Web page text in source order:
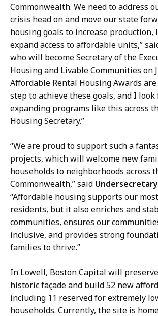
Commonwealth. We need to address
crisis head on and move our state
housing goals to increase production,
expand access to affordable units,”
who will become Secretary of the
Housing and Livable Communities on
Affordable Rental Housing Awards
step to achieve these goals, and I
expanding programs like this across
Housing Secretary.”
“We are proud to support such a
projects, which will welcome new
households to neighborhoods across
Commonwealth,” said
“Affordable housing supports our
residents, but it also enriches and
communities, ensures our
inclusive, and provides strong
families to thrive.”
In Lowell, Boston Capital will
historic façade and build 52 new
including 11 reserved for extremely
households. Currently, the site is